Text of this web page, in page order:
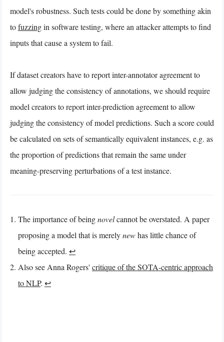
model's robustness. Such tests could be done by something akin
tofuzzingin software testing, where an attacker attempts to find
inputs that cause a system to fail.
If dataset creators have to report inter-annotator agreement to
allow judging the consistency of annotations, we should require
model creators to report inter-prediction agreement to allow
judging the consistency of model predictions. Such a score could
be calculated on sets of semantically equivalent instances, e.g. as
the proportion of predictions that remain the same under
meaning-preserving perturbations of a test instance.
The importance of beingnovelcannot be overstated. A paper
proposing a model that is merelynewhas little chance of
being accepted. ↩︎
Also see Anna Rogers' critique of the SOTA-centric approach
to NLP. ↩︎